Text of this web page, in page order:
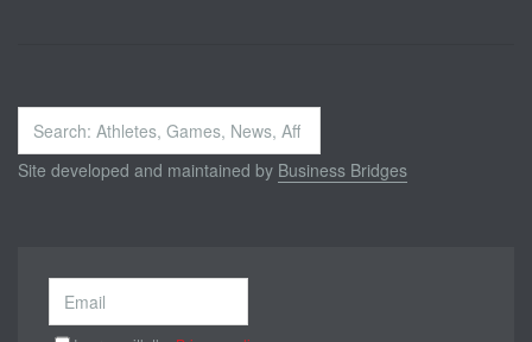
Search
...
Site developed and maintained by Business Bridges